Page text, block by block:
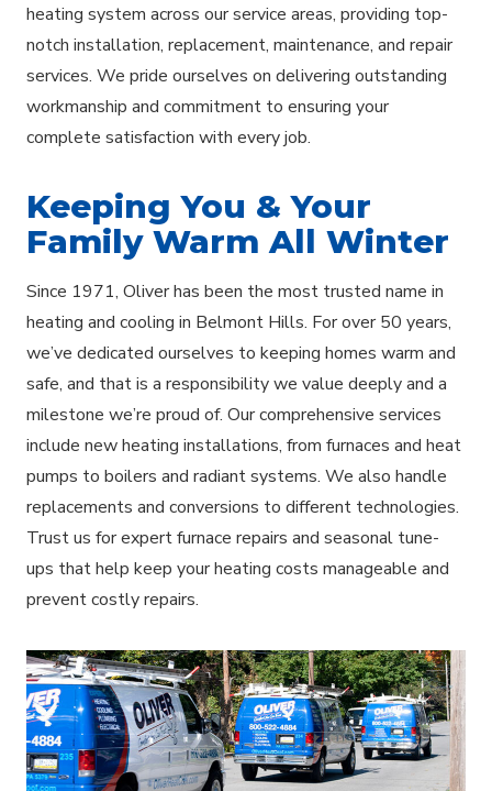
heating system across our service areas, providing top-
notch installation, replacement, maintenance, and repair
services. We pride ourselves on delivering outstanding
workmanship and commitment to ensuring your
complete satisfaction with every job.
Keeping You & Your
Family Warm All Winter
Since 1971, Oliver has been the most trusted name in
heating and cooling in Belmont Hills. For over 50 years,
we’ve dedicated ourselves to keeping homes warm and
safe, and that is a responsibility we value deeply and a
milestone we’re proud of. Our comprehensive services
include new heating installations, from furnaces and heat
pumps to boilers and radiant systems. We also handle
replacements and conversions to different technologies.
Trust us for expert furnace repairs and seasonal tune-
ups that help keep your heating costs manageable and
prevent costly repairs.